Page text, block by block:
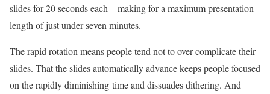
slides for 20 seconds each – making for a maximum presentation
length of just under seven minutes.
The rapid rotation means people tend not to over complicate their
slides. That the slides automatically advance keeps people focused
on the rapidly diminishing time and dissuades dithering. And